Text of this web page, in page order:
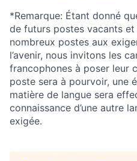
*Remarque: Étant donné
de futurs postes vacants
nombreux postes aux
l’avenir, nous invitons les
francophones à poser leur
poste sera à pourvoir, une
matière de langue sera
connaissance d’une autre
exigée.